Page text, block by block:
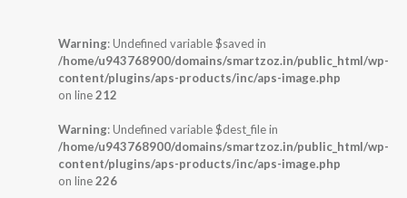
Warning: Undefined variable $saved in
/home/u943768900/domains/smartzoz.in/public_html/wp-
content/plugins/aps-products/inc/aps-image.php
on line212
Warning: Undefined variable $dest_file in
/home/u943768900/domains/smartzoz.in/public_html/wp-
content/plugins/aps-products/inc/aps-image.php
on line226